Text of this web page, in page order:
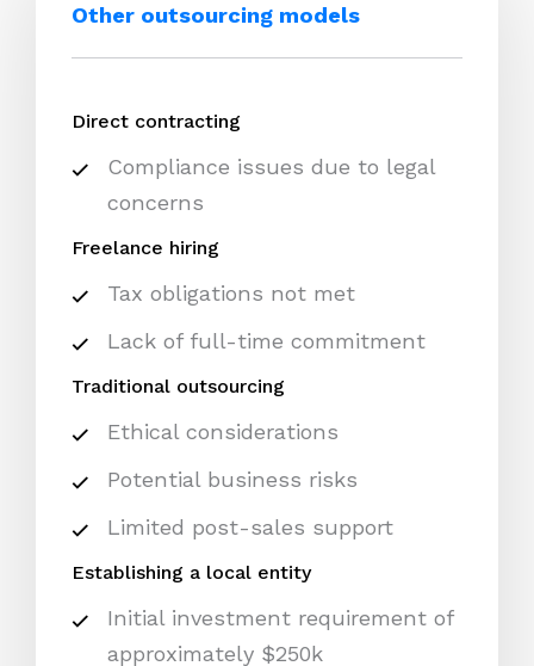
Other outsourcing models
Direct contracting
Compliance issues due to legal
concerns
Freelance hiring
Tax obligations not met
Lack of full-time commitment
Traditional outsourcing
Ethical considerations
Potential business risks
Limited post-sales support
Establishing a local entity
Initial investment requirement of
approximately $250k